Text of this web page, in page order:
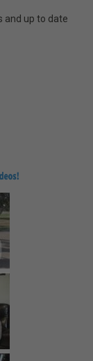
and up to date